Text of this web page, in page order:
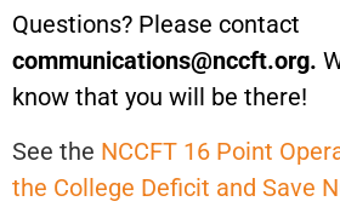
Questions? Please contact
communications@nccft.org.
know that you will be there!
See the NCCFT 16 Point
the College Deficit and Save